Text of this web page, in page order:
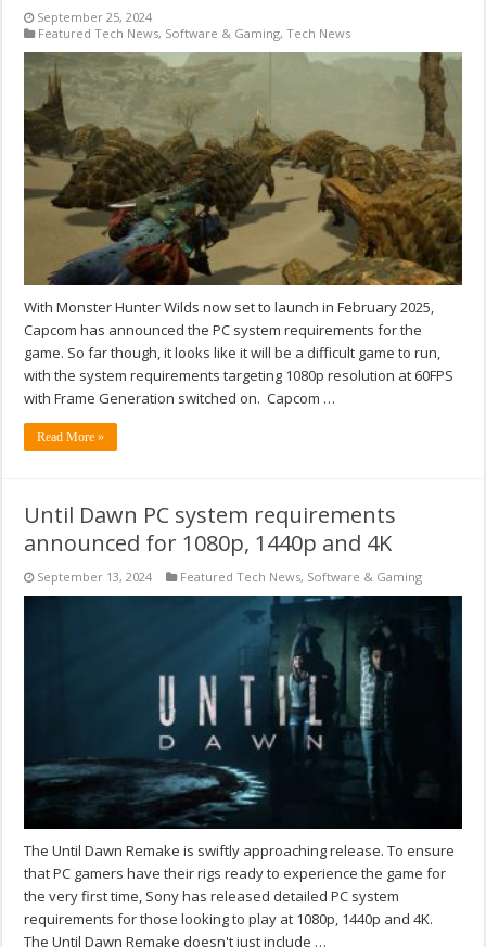
September 25, 2024
Featured Tech News, Software & Gaming,Tech News
With Monster Hunter Wilds now set to launch in February 2025,
Capcom has announced the PC system requirements for the
game. So far though, it looks like it will be a difficult game to run,
with the system requirements targeting 1080p resolution at 60FPS
with Frame Generation switched on. Capcom …
Read More »
Until Dawn PC system requirements
announced for 1080p, 1440p and 4K
September 13, 2024 Featured Tech News, Software & Gaming
The Until Dawn Remake is swiftly approaching release. To ensure
that PC gamers have their rigs ready to experience the game for
the very first time, Sony has released detailed PC system
requirements for those looking to play at 1080p, 1440p and 4K.
The Until Dawn Remake doesn't just include …